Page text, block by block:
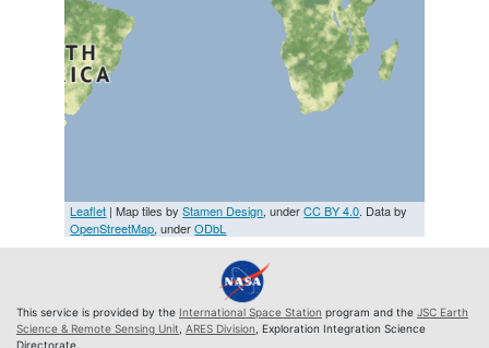
Leaflet | Map tiles byStamen Design, underCC BY 4.0. Data by
OpenStreetMap, underODbL
This service is provided by the International Space Station program and the JSC Earth
Science & Remote Sensing Unit ARES Division , Exploration Integration Science
Directorate.